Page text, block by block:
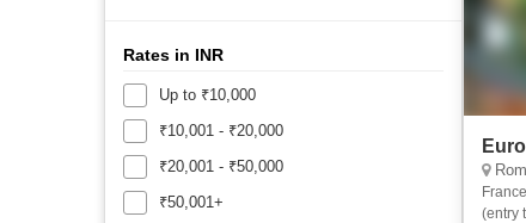
Rates in INR
Up to ₹10,000
₹10,001 - ₹20,000
₹20,001 - ₹50,000
₹50,001+
(entry